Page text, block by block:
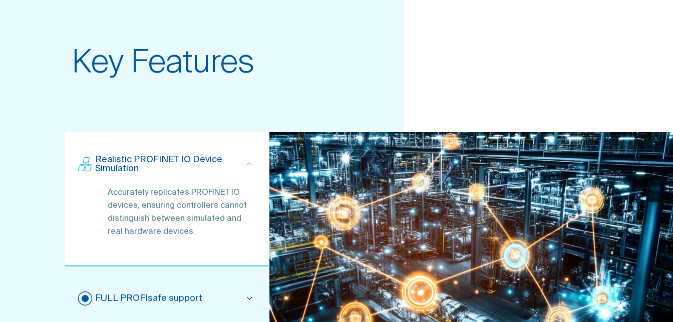
Key Features
Realistic PROFIN ET IO Device
Simulation
Accurately replicates PROFINET IO
devices, ensuring controllers cannot
distinguish between simulated and
real hardware devices.
FULL PR OFIsafe support